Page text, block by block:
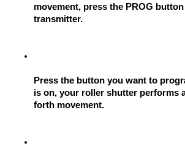
movement, press the PROG
transmitter.
Press the button you want to
is on, your roller shutter performs
forth movement.